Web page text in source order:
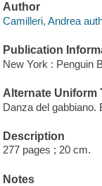
Author
Camilleri, Andrea
Publication
New York : Penguin
Alternate Uniform
Danza del gabbiano.
Description
277 pages ; 20 cm.
Notes